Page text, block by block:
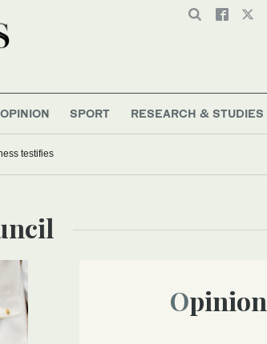
OPINION SPORT RESEARCH & STUDIES
testifies
Opinion